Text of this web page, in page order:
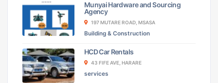
Munyai Hardware and Sourcing
Agency
197 MUTARE ROAD, MSASA
Building & Construction
HCD Car Rentals
43 FIFE AVE, HARARE
services